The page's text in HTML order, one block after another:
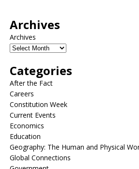
Archives
Archives
Categories
After the Fact
Careers
Constitution Week
Current Events
Economics
Education
Geography: The Human and Physical
Global Connections